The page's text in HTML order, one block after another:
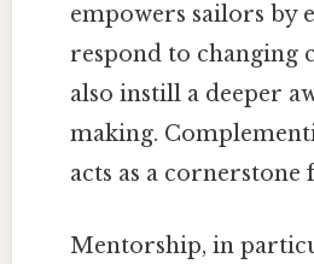
empowers sailors by
respond to changing
also instill a deeper
making.
acts as a
Mentorship, in